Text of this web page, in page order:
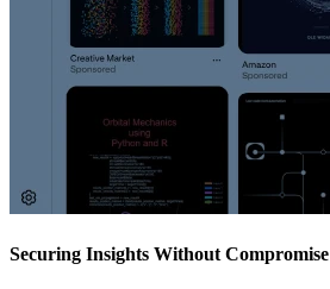
Securing Insights Without Compromise